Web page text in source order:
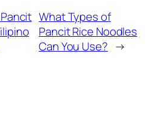
What Types of
Pancit Rice Noodles
Can You Use? →